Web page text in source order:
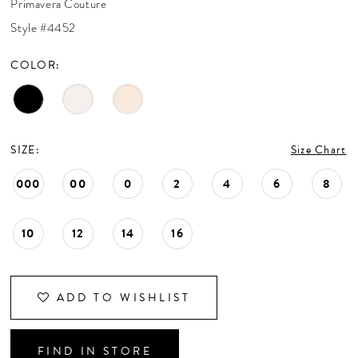
CONTACT US
APPOINTMENTS
Primavera Couture
Style #4452
COLOR:
SIZE: Size Chart
000 00 0 2 4 6 8
10 12 14 16
ADD TO WISHLIST
FIND IN STORE